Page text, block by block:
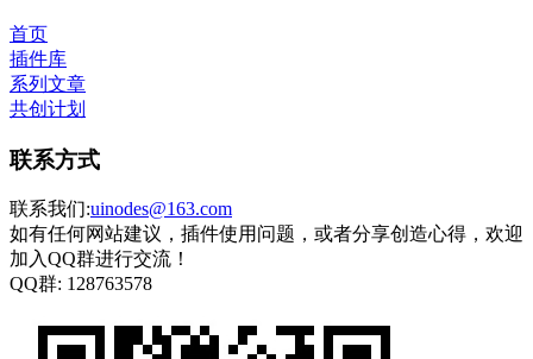
首页
插件库
系列文章
共创计划
联系方式
联系我们:uinodes@163.com
如有任何网站建议，插件使用问题，或者分享创造心得，欢迎
加入QQ群进行交流！
QQ群: 128763578